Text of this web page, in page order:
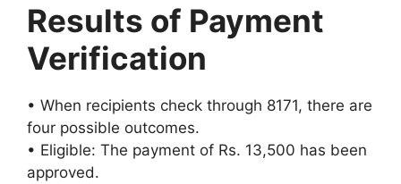
Results of Payment
Verification
• When recipients check through 8171, there are
four possible outcomes.
• Eligible: The payment of Rs. 13,500 has been
approved.